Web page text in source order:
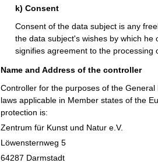
k) Consent
Consent of the data subject is any
the data subject's wishes by which he
signifies agreement to the processing
Name and Address of the controller
Controller for the purposes of the
laws applicable in Member states of the
protection is:
Zentrum für Kunst und Natur e.V.
Löwensternweg 5
64287 Darmstadt